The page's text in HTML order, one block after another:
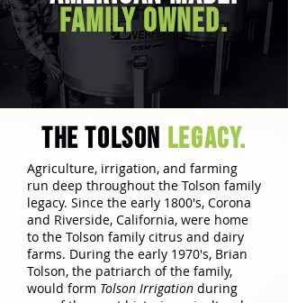
Family Owned.
the tolson legacy.
Agriculture, irrigation, and farming
run deep throughout the Tolson family
legacy. Since the early 1800's, Corona
and Riverside, California, were home
to the Tolson family citrus and dairy
farms. During the early 1970's, Brian
Tolson, the patriarch of the family,
would form Tolson Irrigation during